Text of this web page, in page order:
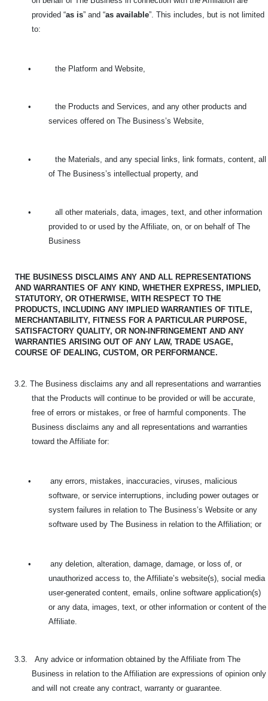
provided “as is” and “as available”. This includes, but is not limited
to:
• the Platform and Website,
•
the Products and Services, and any other products and
services offered on The Business’s Website,
•
the Materials, and any special links, link formats, content, all
of The Business’s intellectual property, and
•
all other materials, data, images, text, and other information
provided to or used by the Affiliate, on, or on behalf of The
Business
THE BUSINESS DISCLAIMS ANY AND ALL REPRESENTATIONS
AND WARRANTIES OF ANY KIND, WHETHER EXPRESS, IMPLIED,
STATUTORY, OR OTHERWISE, WITH RESPECT TO THE
PRODUCTS, INCLUDING ANY IMPLIED WARRANTIES OF TITLE,
MERCHANTABILITY, FITNESS FOR A PARTICULAR PURPOSE,
SATISFACTORY QUALITY, OR NON-INFRINGEMENT AND ANY
WARRANTIES ARISING OUT OF ANY LAW, TRADE USAGE,
COURSE OF DEALING, CUSTOM, OR PERFORMANCE.
3.2. The Business disclaims any and all representations and warranties
that the Products will continue to be provided or will be accurate,
free of errors or mistakes, or free of harmful components. The
Business disclaims any and all representations and warranties
toward the Affiliate for:
•
any errors, mistakes, inaccuracies, viruses, malicious
software, or service interruptions, including power outages or
system failures in relation to The Business’s Website or any
software used by The Business in relation to the Affiliation; or
•
any deletion, alteration, damage, damage, or loss of, or
unauthorized access to, the Affiliate’s website(s), social media
user-generated content, emails, online software application(s)
or any data, images, text, or other information or content of the
Affiliate.
3.3.
Any advice or information obtained by the Affiliate from The
Business in relation to the Affiliation are expressions of opinion only
and will not create any contract, warranty or guarantee.